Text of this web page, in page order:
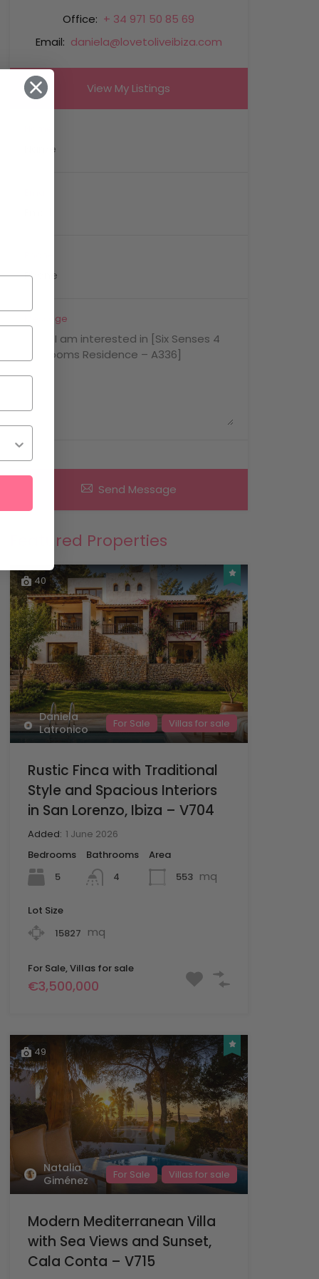
Office: + 34 971 50 85 69
Email: daniela@lovetoliveibiza.com
View My Listings
Message
Send Message
Featured Properties
40
Daniela
Latronico
For Sale Villas for sale
Rustic Finca with Traditional
Style and Spacious Interiors
in San Lorenzo, Ibiza – V704
Added: 1 June 2026
Bedrooms
5
Bathrooms
4
Area
553 mq
Lot Size
15827 mq
For Sale, Villas for sale
€3,500,000
49
Natalia
Giménez
For Sale Villas for sale
Modern Mediterranean Villa
with Sea Views and Sunset,
Cala Conta – V715